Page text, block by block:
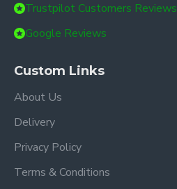
Trustpilot Customers Reviews
Google Reviews
Custom Links
About Us
Delivery
Privacy Policy
Terms & Conditions